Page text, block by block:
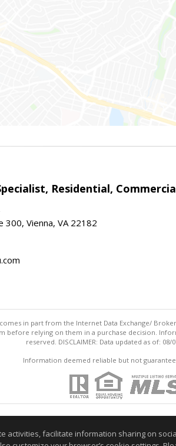
Residential,
300, Vienna, VA 22182
in part from the Internet Data Exchange/
relying on them in a purchase decision.
reserved. DISCLAIMER: Data updated as of: 08/
Information deemed reliable but not
activities, facilitate information sharing on